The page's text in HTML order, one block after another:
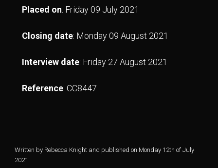
Written by Rebecca Knight and published on Monday 12th of July
2021
Placed on: Friday 09 July 2021
Closing date: Monday 09 August 2021
Interview date: Friday 27 August 2021
Reference: CC8447